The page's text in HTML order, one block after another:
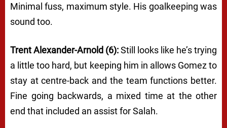
Minimal fuss, maximum style. His goalkeeping was
sound too.
Trent Alexander-Arnold (6):Still looks like he’s trying
a little too hard, but keeping him in allows Gomez to
stay at centre-back and the team functions better.
Fine going backwards, a mixed time at the other
end that included an assist for Salah.